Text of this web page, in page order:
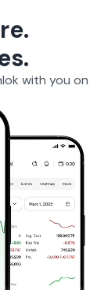
with you on